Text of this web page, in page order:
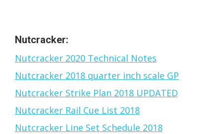
Nutcracker:
Nutcracker 2020 Technical Notes
Nutcracker 2018 quarter inch scale GP
Nutcracker Strike Plan 2018 UPDATED
Nutcracker Rail Cue List 2018
Nutcracker Line Set Schedule 2018